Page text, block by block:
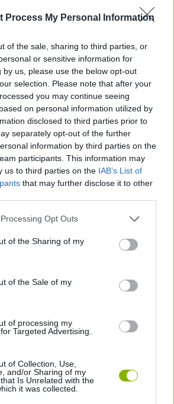
Process My Personal Information
of the sale, sharing to third parties, or
or sensitive information for
by us, please use the below opt-out
selection. Please note that after your
you may continue seeing
on personal information utilized by
disclosed to third parties prior to
separately opt-out of the further
information by third parties on the
participants. This information may
us to third parties on the IAB’s List of
that may further disclose it to other
Opt Outs
of the Sharing of my
of the Sale of my
of processing my
Targeted Advertising.
of Collection, Use,
and/or Sharing of my
Is Unrelated with the
it was collected.
for them to save your progress.
unlocked by playing from MiniPlay.com
GAMES